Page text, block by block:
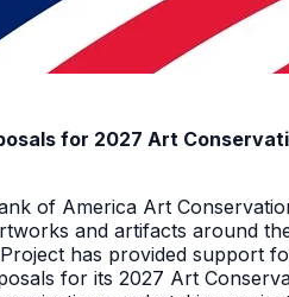
for 2027 Art
of America Art
and artifacts around
has provided support
for its 2027 Art